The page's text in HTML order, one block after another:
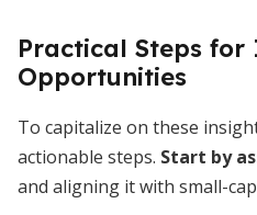
Practical Steps
Opportunities
To capitalize on these
actionable steps. Start by
and aligning it with small-